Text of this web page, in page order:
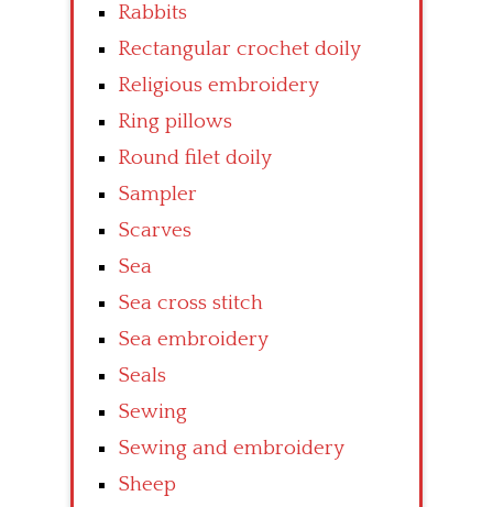
Rabbits
Rectangular crochet doily
Religious embroidery
Ring pillows
Round filet doily
Sampler
Scarves
Sea
Sea cross stitch
Sea embroidery
Seals
Sewing
Sewing and embroidery
Sheep